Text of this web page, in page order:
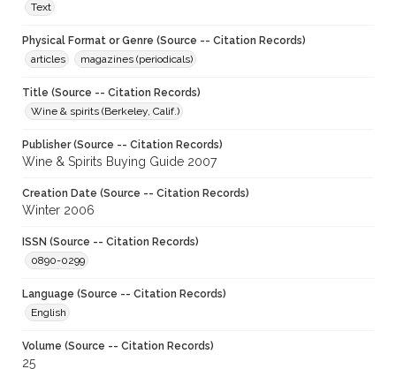
Text
Physical Format or Genre (Source -- Citation Records)
articles
magazines (periodicals)
Title (Source -- Citation Records)
Wine & spirits (Berkeley, Calif.)
Publisher (Source -- Citation Records)
Wine & Spirits Buying Guide 2007
Creation Date (Source -- Citation Records)
Winter 2006
ISSN (Source -- Citation Records)
0890-0299
Language (Source -- Citation Records)
English
Volume (Source -- Citation Records)
25